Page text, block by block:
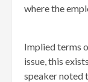
where the
Implied terms
issue, this
speaker noted